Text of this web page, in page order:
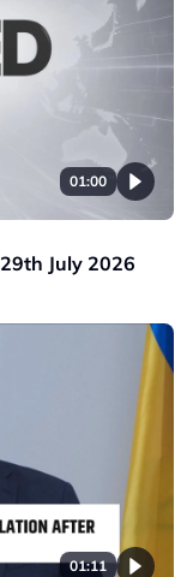
01:00
July 2026
01:11